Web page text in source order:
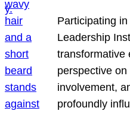
Participating in
Leadership
transformative
perspective
involvement,
profoundly